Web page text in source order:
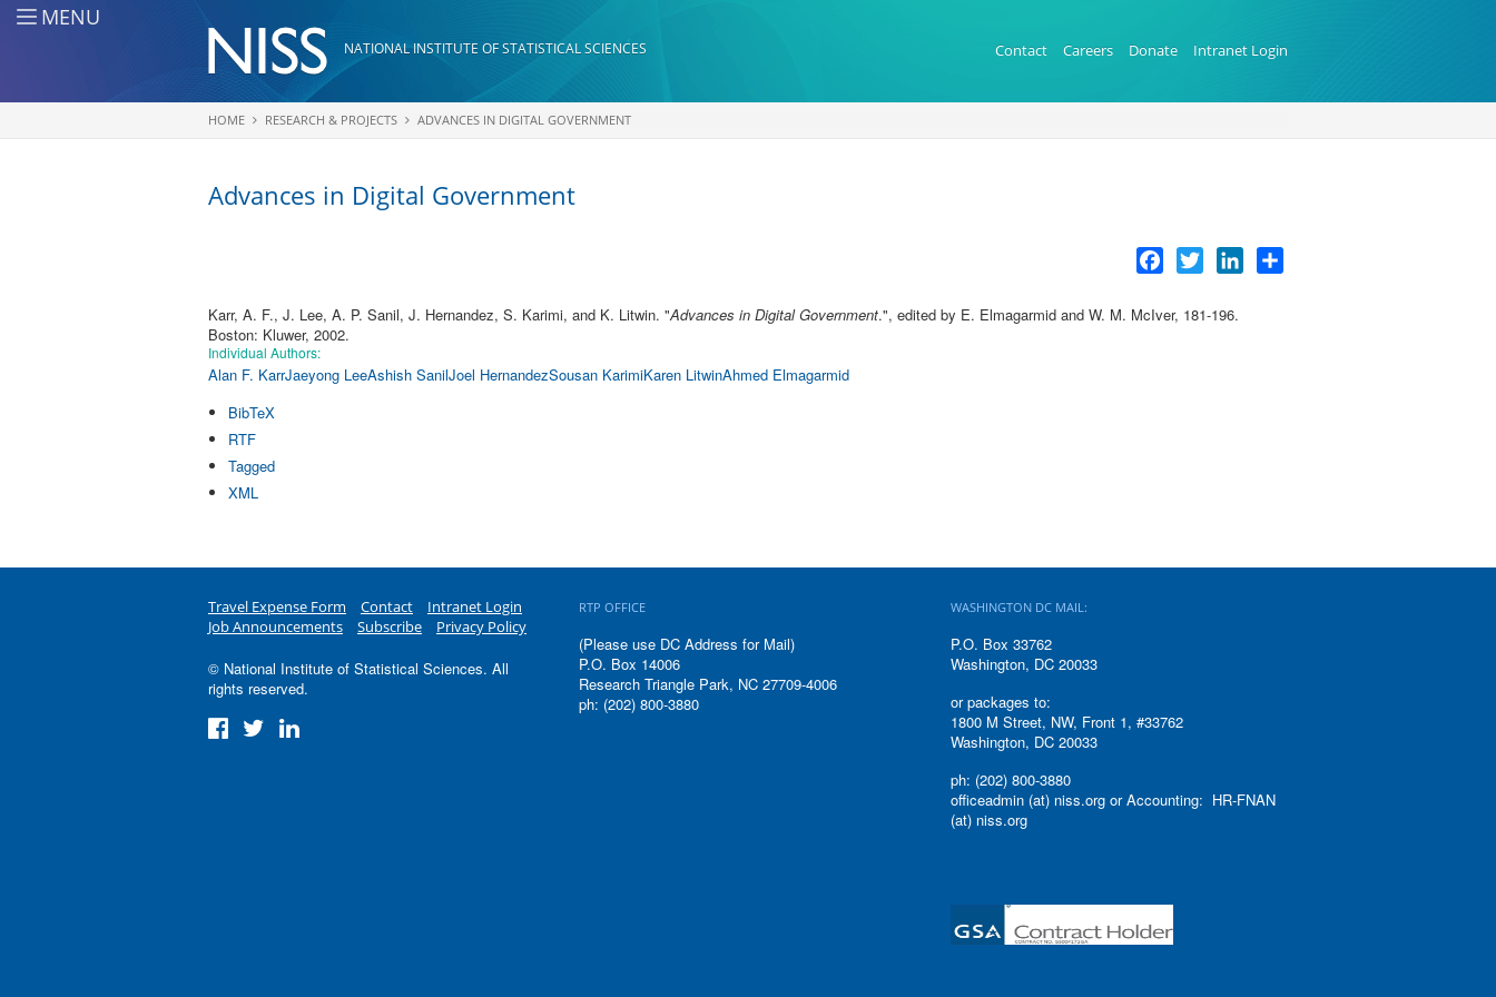
Skip to main content
MENU
NATIONAL INSTITUTE OF STATISTICAL SCIENCES Contact Careers Donate Intranet Login
You are here
HOME RESEARCH & PROJECTS ADVANCES IN DIGITAL GOVERNMENT
Advances in Digital Government
Facebook
Twitter LinkedIn
Karr, A. F., J. Lee, A. P. Sanil, J. Hernandez, S. Karimi, and K. Litwin. "Advances in Digital Government.", edited by E. Elmagarmid and W. M. McIver, 181-196.
Boston: Kluwer, 2002.
Individual Authors:
Alan F. KarrJaeyong LeeAshish SanilJoel HernandezSousan KarimiKaren LitwinAhmed Elmagarmid
BibTeX
RTF
Tagged
XML
Travel Expense Form Contact
Intranet Login
Job Announcements
Subscribe Privacy Policy
© National Institute of Statistical Sciences. All
rights reserved.
RTP OFFICE
(Please use DC Address for Mail)
P.O. Box 14006
Research Triangle Park, NC 27709-4006
ph: (202) 800-3880
WASHINGTON DC MAIL:
P.O. Box 33762
Washington, DC 20033
or packages to:
1800 M Street, NW, Front 1, #33762
Washington, DC 20033
ph: (202) 800-3880
officeadmin (at) niss.org or Accounting: HR-FNAN
(at) niss.org